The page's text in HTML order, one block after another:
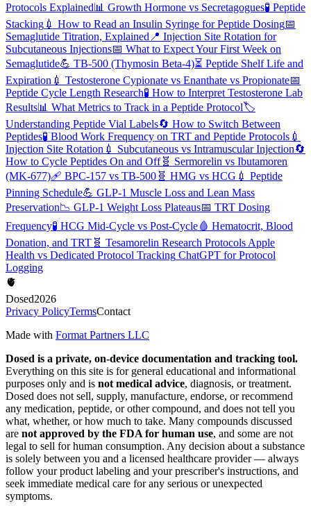
Protocols Explained📊 Growth Hormone vs Secretagogues🧪 Peptide
Stacking 💉 How to Read an Insulin Syringe for Peptide Dosing📅
Semaglutide Titration, Explained 📍 Injection Site Rotation for
Subcutaneous Injections📅 What to Expect Your First Week on
Semaglutide💪 TB-500 (Thymosin Beta-4)⏳ Peptide Shelf Life and
Expiration 💉 Testosterone Cypionate vs Enanthate vs Propionate📅
Peptide Cycle Length Research🧪 How to Interpret Testosterone Lab
Results📊 What Metrics to Track in a Peptide Protocol🏷️
Understanding Peptide Vial Labels🔄 How to Switch Between
Peptides🧪 Blood Work Frequency on TRT and Peptide Protocols 💉
Injection Site Rotation 💉 Subcutaneous vs Intramuscular Injection🔄
How to Cycle Peptides On and Off🧬 Sermorelin vs Ibutamoren
(MK-677)🩹 BPC-157 vs TB-500 🧬 HMG vs HCG 💉 Peptide
Pinning Schedule💪 GLP-1 Muscle Loss and Lean Mass
Preservation📉 GLP-1 Weight Loss Plateaus📅 TRT Dosing
Frequency🧪 HCG Mid-Cycle vs Post-Cycle🩸 Hematocrit, Blood
Donation, and TRT 🧬 Tesamorelin Research Protocols Apple
Health vs Dedicated Protocol Tracking ChatGPT for Protocol
Logging
🫀
Dosed2026
Privacy PolicyTermsContact
Made with Format Partners LLC
Dosed is a private, on-device documentation and tracking tool.
Everything on this site is for general educational and informational
purposes only and is not medical advice, diagnosis, or treatment.
Dosed does not sell, supply, manufacture, endorse, or recommend
any medication, peptide, or other compound, and does not tell you
what, whether, or how much to take. Many compounds discussed
are not approved by the FDA for human use, and some are not
legal to sell for human consumption. Any decision about a substance
is solely between you and a licensed healthcare provider — always
follow your product labeling and your prescriber's instructions, and
seek immediate medical care for any serious or unexpected
symptoms.